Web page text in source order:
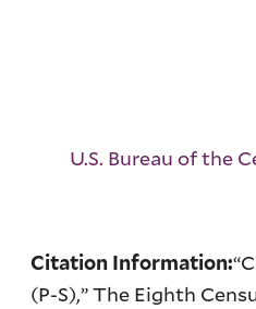
U.S. Bureau of the
Citation Information:
(P-S),” The Eighth